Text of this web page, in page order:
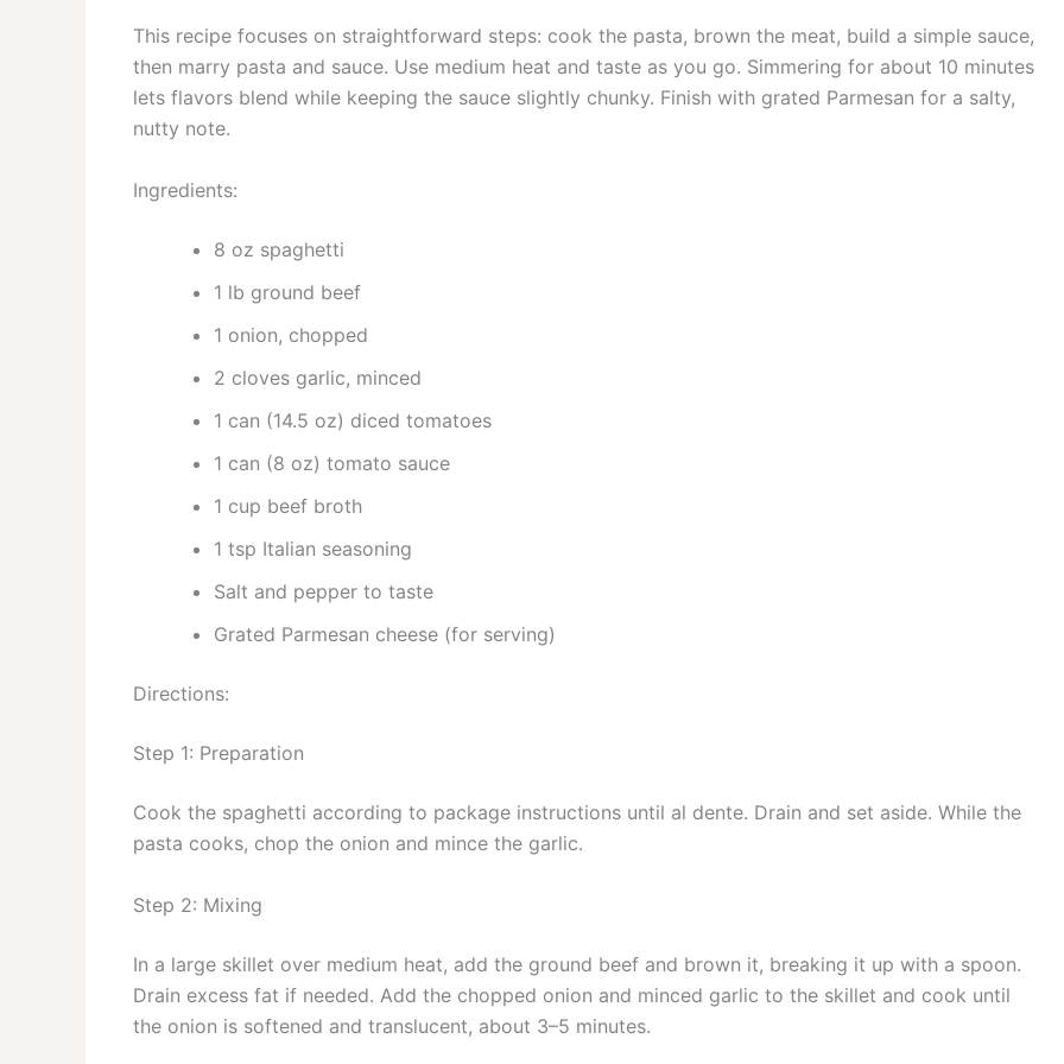
This recipe focuses on straightforward steps: cook the pasta, brown the meat, build a simple sauce,
then marry pasta and sauce. Use medium heat and taste as you go. Simmering for about 10 minutes
lets flavors blend while keeping the sauce slightly chunky. Finish with grated Parmesan for a salty,
nutty note.
Ingredients:
8 oz spaghetti
1 lb ground beef
1 onion, chopped
2 cloves garlic, minced
1 can (14.5 oz) diced tomatoes
1 can (8 oz) tomato sauce
1 cup beef broth
1 tsp Italian seasoning
Salt and pepper to taste
Grated Parmesan cheese (for serving)
Directions:
Step 1: Preparation
Cook the spaghetti according to package instructions until al dente. Drain and set aside. While the
pasta cooks, chop the onion and mince the garlic.
Step 2: Mixing
In a large skillet over medium heat, add the ground beef and brown it, breaking it up with a spoon.
Drain excess fat if needed. Add the chopped onion and minced garlic to the skillet and cook until
the onion is softened and translucent, about 3–5 minutes.